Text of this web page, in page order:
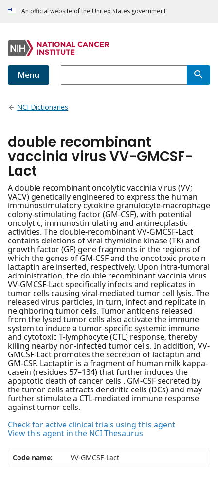
An official website of the United States government
Menu
NCI Dictionaries
double recombinant
vaccinia virus VV-GMCSF-
Lact
A double recombinant oncolytic vaccinia virus (VV;
VACV) genetically engineered to express the human
immunostimulatory cytokine granulocyte-macrophage
colony-stimulating factor (GM-CSF), with potential
oncolytic, immunostimulating and antineoplastic
activities. The double-recombinant VV-GMCSF-Lact
contains deletions of viral thymidine kinase (TK) and
growth factor (GF) gene fragments in the regions of
which the genes of GM-CSF and the oncotoxic protein
lactaptin are inserted, respectively. Upon intra-tumoral
administration, the double recombinant vaccinia virus
VV-GMCSF-Lact specifically infects and replicates in
tumor cells causing viral-mediated tumor cell lysis. The
released virus particles, in turn, infect and replicate in
neighboring tumor cells. Tumor antigens released
from the lysed tumor cells also activate the immune
system to induce a tumor-specific systemic immune
and cytotoxic T-lymphocyte (CTL) response, thereby
killing nearby non-infected tumor cells. In addition, VV-
GMCSF-Lact promotes the secretion of lactaptin and
GM-CSF. Lactaptin is a fragment of human milk kappa-
casein (residues 57–134) that further induces the
apoptotic death of cancer cells . GM-CSF secreted by
the tumor cells attracts dendritic cells (DCs) and may
further stimulate a CTL-mediated immune response
against tumor cells.
Check for active clinical trials using this agent
View this agent in the NCI Thesaurus
Code name: VV-GMCSF-Lact